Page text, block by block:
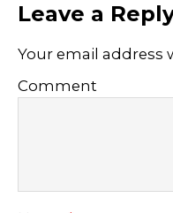
Leave a
Your email address
Comment